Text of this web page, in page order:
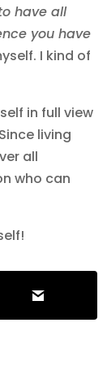
have all
you have
I kind of
in full view
Since living
all
who can